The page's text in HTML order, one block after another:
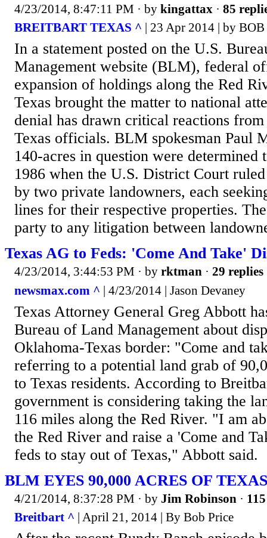
4/23/2014, 8:47:11 PM · by kingattax · 85
BREITBART TEXAS ^ | 23 Apr 2014 | by
In a statement posted on the U.S.
Management website (BLM), federal
expansion of holdings along the Red
Texas brought the matter to national
denial has drawn critical reactions
Texas officials. BLM spokesman Paul
140-acres in question were determined
1986 when the U.S. District Court
by two private landowners, each
lines for their respective properties.
party to any litigation between
Texas AG to Feds: 'Come And Take'
4/23/2014, 3:44:53 PM · by rktman · 29 replies
newsmax.com ^ | 4/23/2014 | Jason Devaney
Texas Attorney General Greg Abbott
Bureau of Land Management about
Oklahoma-Texas border: "Come and
referring to a potential land grab of
to Texas residents. According to
government is considering taking the
116 miles along the Red River. "I am
the Red River and raise a 'Come and
feds to stay out of Texas," Abbott said.
BLM EYES 90,000 ACRES OF
4/21/2014, 8:37:28 PM · by Jim Robinson ·
Breitbart ^ | April 21, 2014 | By Bob Price